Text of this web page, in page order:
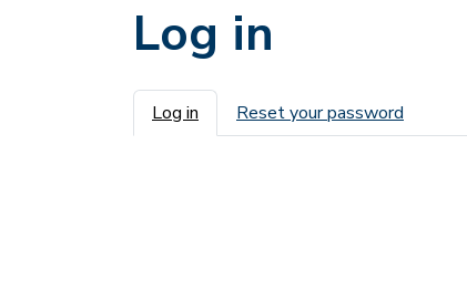
Log in
Primary tabs
Log in Reset your password